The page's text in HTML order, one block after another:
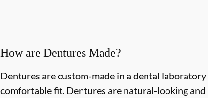
How are Dentures Made?
Dentures are custom-made in a dental
comfortable fit. Dentures are natural-looking